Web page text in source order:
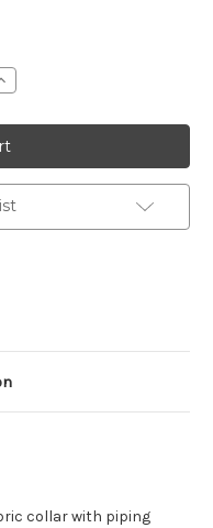
MENS/LADIES/
Gold
waffle knit
finish
collar with piping